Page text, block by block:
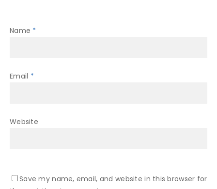
Name *
Email *
Website
Save my name, email, and website in this browser for